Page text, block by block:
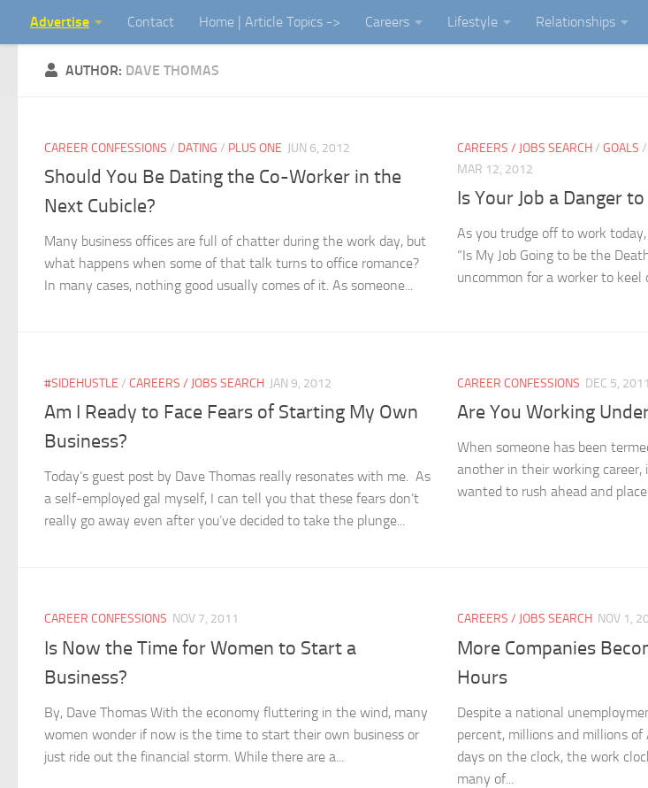
Skip to content
Advertise Contact Home | Article Topics -> Careers Lifestyle Relationships
AUTHOR: DAVE THOMAS
CAREER CONFESSIONS / DATING / PLUS ONE JUN 6, 2012
Should You Be Dating the Co-Worker in the
Next Cubicle?
Many business offices are full of chatter during the work day, but
what happens when some of that talk turns to office romance?
In many cases, nothing good usually comes of it. As someone...
CAREERS / JOBS SEARCH/ GOALS /
MAR 12, 2012
Is Your Job a Danger
As you trudge off to work
“Is My Job Going to be the
uncommon for a worker to keel
#SIDEHUSTLE / CAREERS / JOBS SEARCH JAN 9, 2012
Am I Ready to Face Fears of Starting My Own
Business?
Today’s guest post by Dave Thomas really resonates with me. As
a self-employed gal myself, I can tell you that these fears don’t
really go away even after you’ve decided to take the plunge...
CAREER CONFESSIONS DEC 5, 2011
Are You Working
When someone has been
another in their working
wanted to rush ahead and
CAREER CONFESSIONS NOV 7, 2011
Is Now the Time for Women to Start a
Business?
By, Dave Thomas With the economy fluttering in the wind, many
women wonder if now is the time to start their own business or
just ride out the financial storm. While there are a...
CAREERS / JOBS SEARCH NOV 1,
More Companies
Hours
Despite a national
percent, millions and millions
days on the clock, the work
many of...